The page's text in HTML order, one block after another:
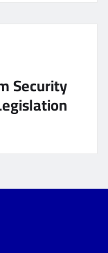
Security